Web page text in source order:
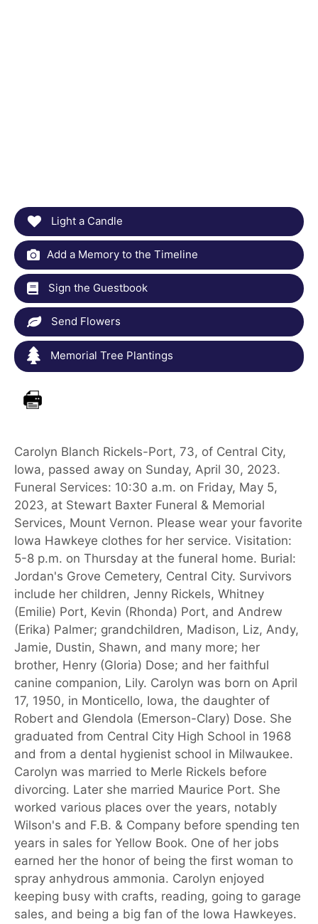
Light a Candle
Add a Memory to the Timeline
Sign the Guestbook
Send Flowers
Memorial Tree Plantings
Carolyn Blanch Rickels-Port, 73, of Central City,
Iowa, passed away on Sunday, April 30, 2023.
Funeral Services: 10:30 a.m. on Friday, May 5,
2023, at Stewart Baxter Funeral & Memorial
Services, Mount Vernon. Please wear your favorite
Iowa Hawkeye clothes for her service. Visitation:
5-8 p.m. on Thursday at the funeral home. Burial:
Jordan's Grove Cemetery, Central City. Survivors
include her children, Jenny Rickels, Whitney
(Emilie) Port, Kevin (Rhonda) Port, and Andrew
(Erika) Palmer; grandchildren, Madison, Liz, Andy,
Jamie, Dustin, Shawn, and many more; her
brother, Henry (Gloria) Dose; and her faithful
canine companion, Lily. Carolyn was born on April
17, 1950, in Monticello, Iowa, the daughter of
Robert and Glendola (Emerson-Clary) Dose. She
graduated from Central City High School in 1968
and from a dental hygienist school in Milwaukee.
Carolyn was married to Merle Rickels before
divorcing. Later she married Maurice Port. She
worked various places over the years, notably
Wilson's and F.B. & Company before spending ten
years in sales for Yellow Book. One of her jobs
earned her the honor of being the first woman to
spray anhydrous ammonia. Carolyn enjoyed
keeping busy with crafts, reading, going to garage
sales, and being a big fan of the Iowa Hawkeyes.